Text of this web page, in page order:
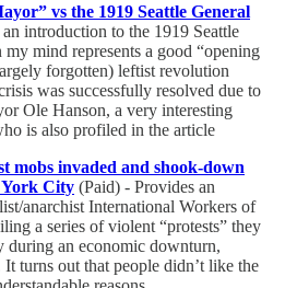
vs the 1919 Seattle General
introduction to the 1919 Seattle
mind represents a good “opening
forgotten) leftist revolution
was successfully resolved due to
Ole Hanson, a very interesting
is also profiled in the article
mobs invaded and shook-down
York City (Paid) - Provides an
anarchist International Workers of
a series of violent “protests” they
during an economic downturn,
turns out that people didn’t like the